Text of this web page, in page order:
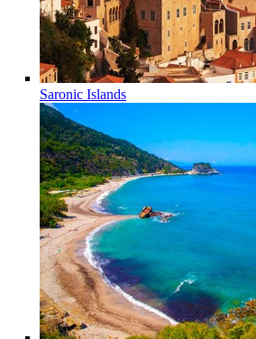
Saronic Islands